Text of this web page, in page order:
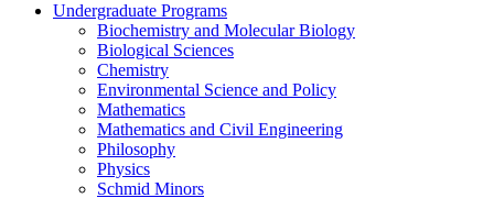
Undergraduate Programs
Biochemistry and Molecular Biology
Biological Sciences
Chemistry
Environmental Science and Policy
Mathematics
Mathematics and Civil Engineering
Philosophy
Physics
Schmid Minors